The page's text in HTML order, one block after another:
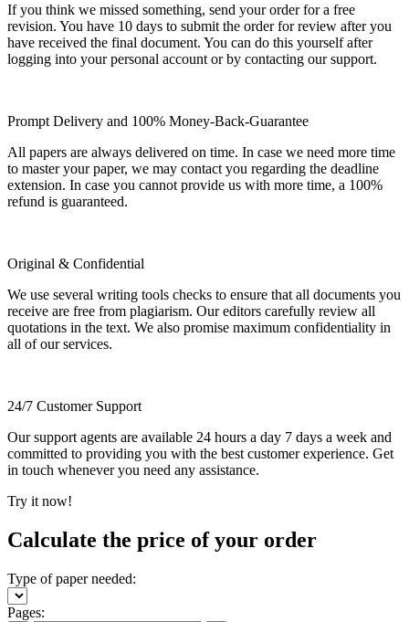
If you think we missed something, send your order for a free
revision. You have 10 days to submit the order for review after you
have received the final document. You can do this yourself after
logging into your personal account or by contacting our support.
Prompt Delivery and 100% Money-Back-Guarantee
All papers are always delivered on time. In case we need more time
to master your paper, we may contact you regarding the deadline
extension. In case you cannot provide us with more time, a 100%
refund is guaranteed.
Original & Confidential
We use several writing tools checks to ensure that all documents you
receive are free from plagiarism. Our editors carefully review all
quotations in the text. We also promise maximum confidentiality in
all of our services.
24/7 Customer Support
Our support agents are available 24 hours a day 7 days a week and
committed to providing you with the best customer experience. Get
in touch whenever you need any assistance.
Try it now!
Calculate the price of your order
Type of paper needed:
Pages: